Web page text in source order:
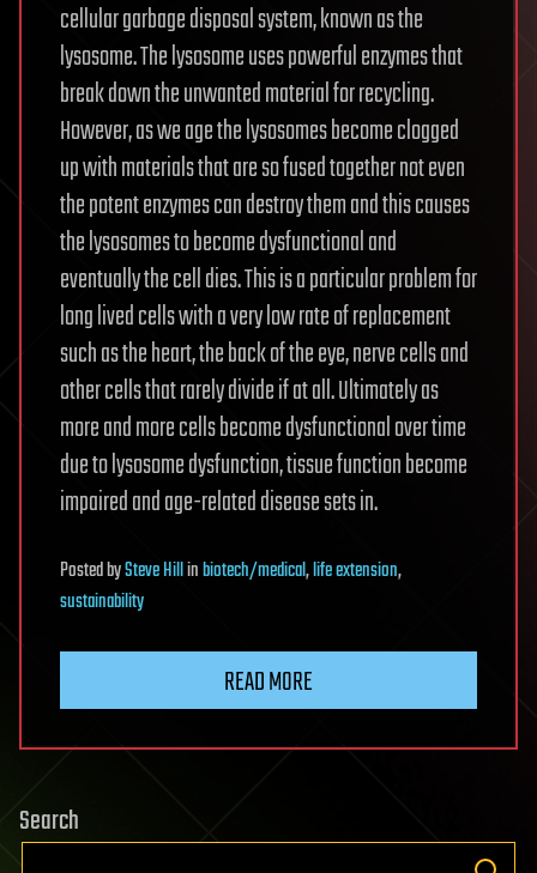
cellular garbage disposal system, known as the
lysosome. The lysosome uses powerful enzymes that
break down the unwanted material for recycling.
However, as we age the lysosomes become clogged
up with materials that are so fused together not even
the potent enzymes can destroy them and this causes
the lysosomes to become dysfunctional and
eventually the cell dies. This is a particular problem for
long lived cells with a very low rate of replacement
such as the heart, the back of the eye, nerve cells and
other cells that rarely divide if at all. Ultimately as
more and more cells become dysfunctional over time
due to lysosome dysfunction, tissue function become
impaired and age-related disease sets in.
PostedbySteve Hillinbiotech/medical,life extension,
sustainability
READ MORE
Search